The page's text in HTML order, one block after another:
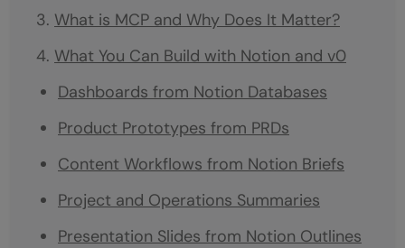
What is MCP and Why Does It Matter?
What You Can Build with Notion and v0
Dashboards from Notion Databases
Product Prototypes from PRDs
Content Workflows from Notion Briefs
Project and Operations Summaries
Presentation Slides from Notion Outlines